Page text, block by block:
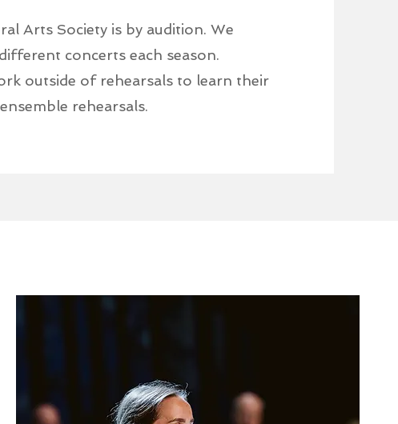
Arts Society is by audition. We
concerts each season.
outside of rehearsals to learn their
rehearsals.